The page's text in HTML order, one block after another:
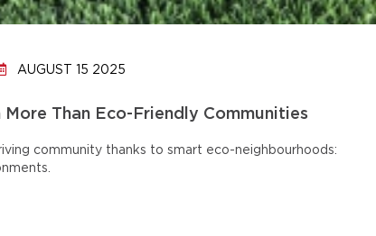
AUGUST 15 2025
Than Eco-Friendly Communities
community thanks to smart eco-neighbourhoods: